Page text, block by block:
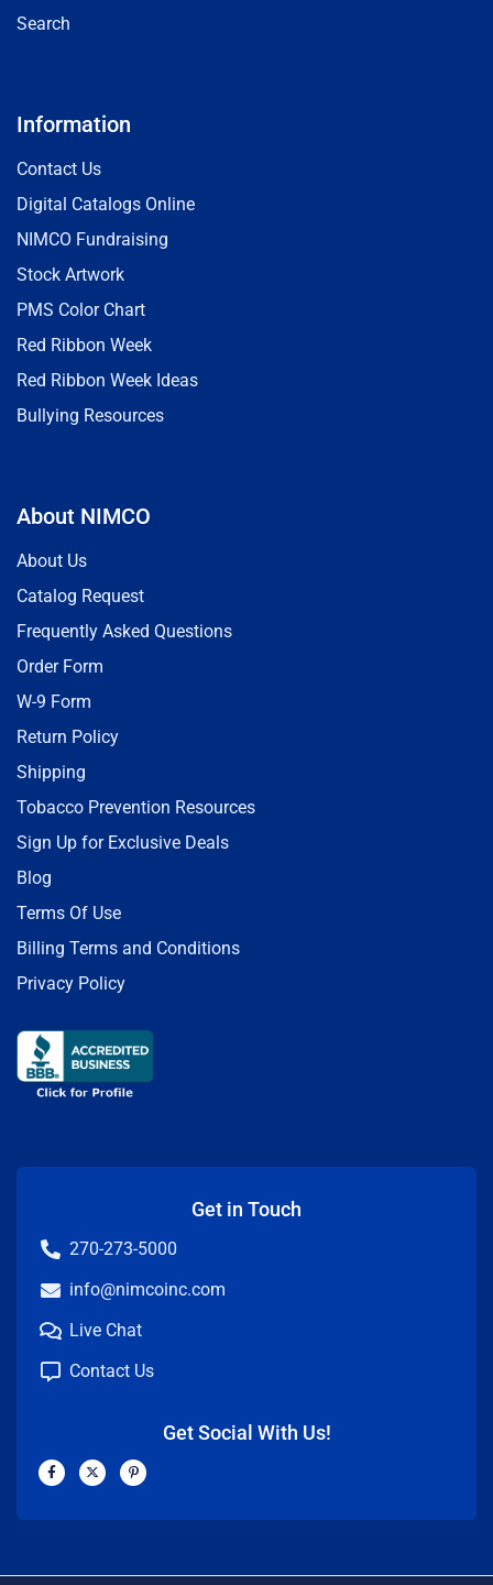
Search
Information
Contact Us
Digital Catalogs Online
NIMCO Fundraising
Stock Artwork
PMS Color Chart
Red Ribbon Week
Red Ribbon Week Ideas
Bullying Resources
About NIMCO
About Us
Catalog Request
Frequently Asked Questions
Order Form
W-9 Form
Return Policy
Shipping
Tobacco Prevention Resources
Sign Up for Exclusive Deals
Blog
Terms Of Use
Billing Terms and Conditions
Privacy Policy
Get in Touch
270-273-5000
info@nimcoinc.com
Live Chat
Contact Us
Get Social With Us!
F
a
c
b
X
-
t
i
P
i
n
e